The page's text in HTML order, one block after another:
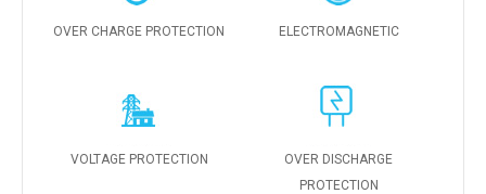
OVER CHARGE PROTECTION ELECTROMAGNETIC
VOLTAGE PROTECTION
OVER DISCHARGE
PROTECTION